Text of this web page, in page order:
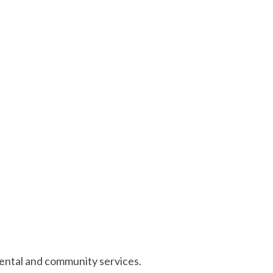
and community services.